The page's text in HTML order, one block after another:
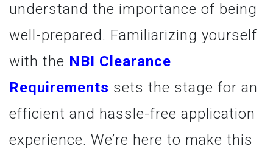
understand the importance of being
well-prepared. Familiarizing yourself
with the NBI Clearance
Requirements sets the stage for an
efficient and hassle-free application
experience. We’re here to make this